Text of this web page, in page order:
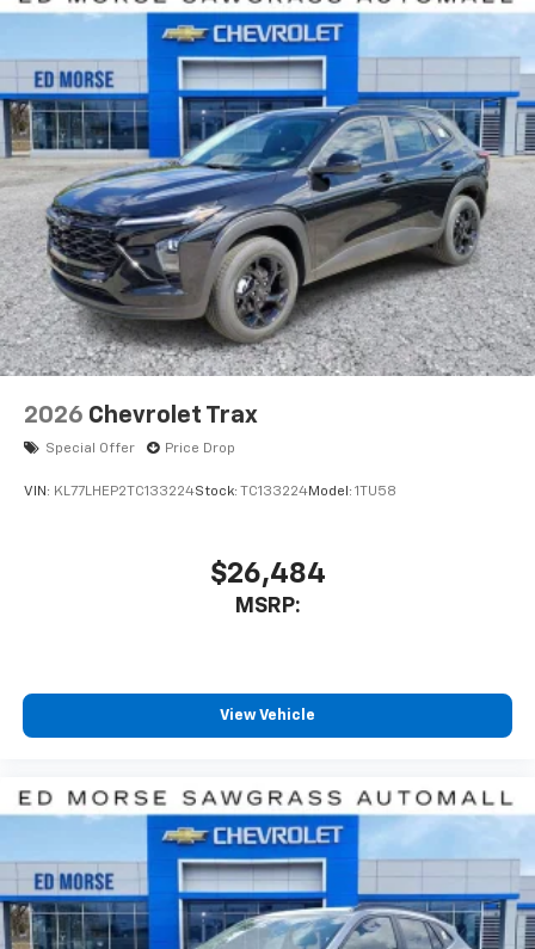
2026 Chevrolet Trax
Special Offer Price Drop
VIN: KL77LHEP2TC133224Stock: TC133224Model: 1TU58
$26,484
MSRP:
View Vehicle